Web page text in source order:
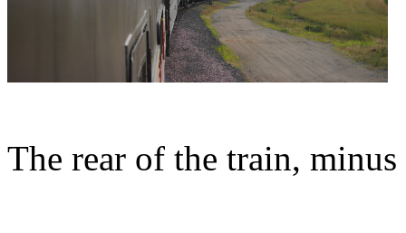
The rear of the train,